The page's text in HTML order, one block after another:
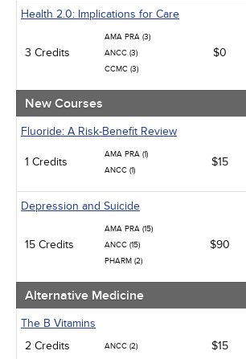
Geriatrics
Management
Podcasts
Pharmacology
Pediatrics
Psychiatric / Mental Health
Women's Health - Maternal / Child
Health 2.0: Implications for Care
3 Credits
AMA PRA (3)
ANCC (3)
CCMC (3)
$0
New Courses
Fluoride: A Risk-Benefit Review
1 Credits
AMA PRA (1)
ANCC (1)
$15
Depression and Suicide
15 Credits
AMA PRA (15)
ANCC (15)
PHARM (2)
$90
Alternative Medicine
The B Vitamins
2 Credits
ANCC (2) $15